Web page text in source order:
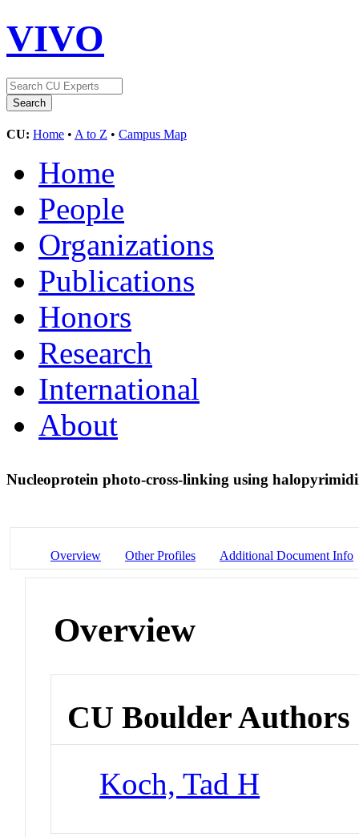
VIVO
CU: Home • A to Z • Campus Map
Home
People
Organizations
Publications
Honors
Research
International
About
Nucleoprotein photo-cross-linking using
Overview Other Profiles Additional Document Info
Overview
CU Boulder Authors
Koch, Tad H